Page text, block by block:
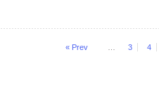
« Prev 3 4